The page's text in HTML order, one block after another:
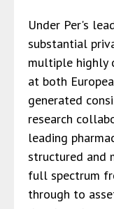
Under Per's
substantial
multiple highly
at both
generated
research
leading
structured and
full spectrum
through to